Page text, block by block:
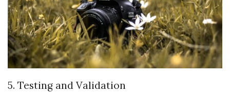
5. Testing and Validation